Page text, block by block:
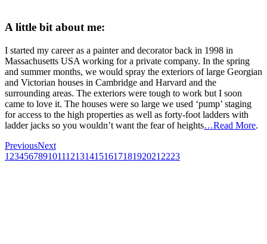
A little bit about me:
I started my career as a painter and decorator back in 1998 in
Massachusetts USA working for a private company. In the spring
and summer months, we would spray the exteriors of large Georgian
and Victorian houses in Cambridge and Harvard and the
surrounding areas. The exteriors were tough to work but I soon
came to love it. The houses were so large we used ‘pump’ staging
for access to the high properties as well as forty-foot ladders with
ladder jacks so you wouldn’t want the fear of heights…Read More.
PreviousNext
1 23456789101112131415161718192021 2223